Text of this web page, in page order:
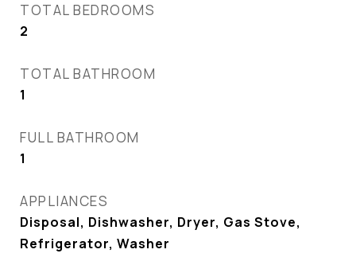
TOTAL BEDROOMS
2
TOTAL BATHROOM
1
FULL BATHROOM
1
APPLIANCES
Disposal, Dishwasher, Dryer, Gas Stove,
Refrigerator, Washer